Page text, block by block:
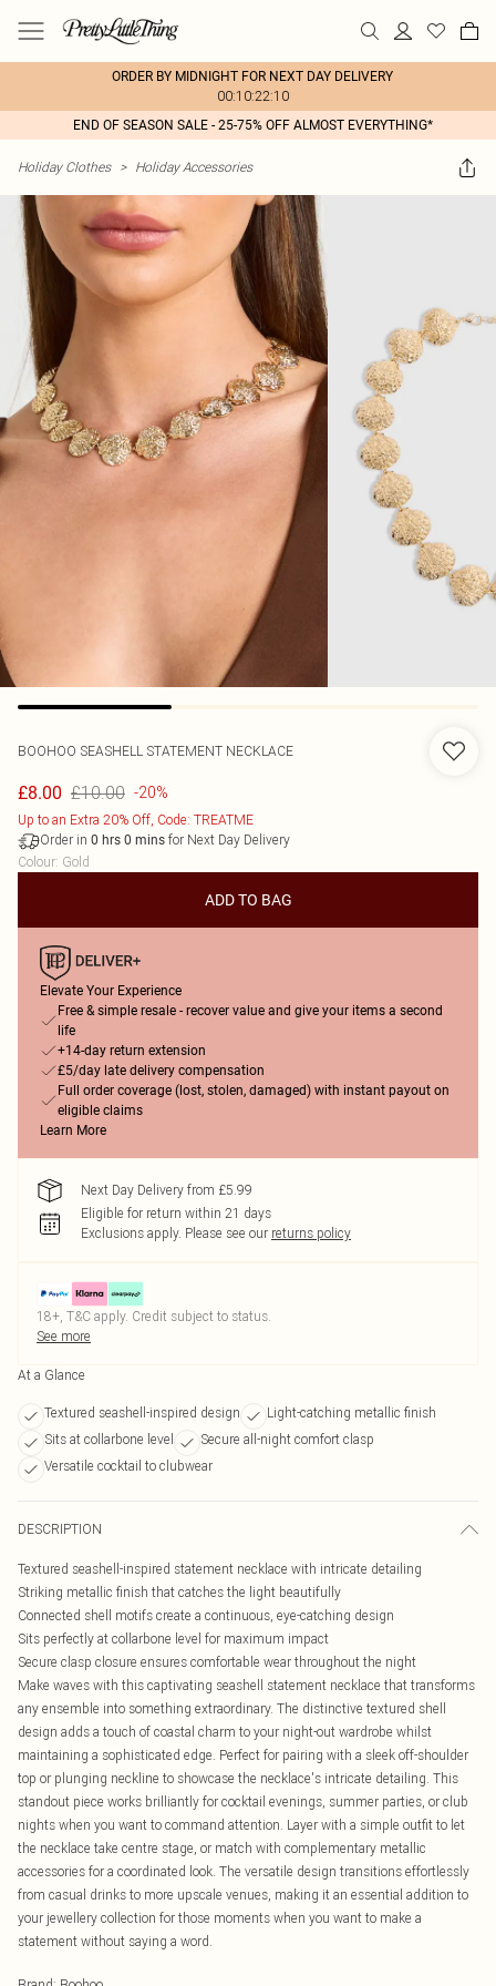
ORDER BY MIDNIGHT FOR NEXT DAY DELIVERY
00:10:22:10
END OF SEASON SALE - 25-75% OFF ALMOST EVERYTHING*
Holiday Clothes > Holiday Accessories
BOOHOO SEASHELL STATEMENT NECKLACE
£8.00 £10.00 -20%
Up to an Extra 20% Off, Code: TREATME
Order in 0 hrs 0 mins for Next Day Delivery
Colour: Gold
ADD TO BAG
Elevate Your Experience
Free & simple resale - recover value and give your items a second
life
+14-day return extension
£5/day late delivery compensation
Full order coverage (lost, stolen, damaged) with instant payout on
eligible claims
Learn More
Next Day Delivery from £5.99
Eligible for return within 21 days
Exclusions apply. Please see our returns policy
18+, T&C apply. Credit subject to status.
See more
At a Glance
Textured seashell-inspired design
Light-catching metallic finish
Sits at collarbone level
Secure all-night comfort clasp
Versatile cocktail to clubwear
DESCRIPTION
Textured seashell-inspired statement necklace with intricate detailing
Striking metallic finish that catches the light beautifully
Connected shell motifs create a continuous, eye-catching design
Sits perfectly at collarbone level for maximum impact
Secure clasp closure ensures comfortable wear throughout the night
Make waves with this captivating seashell statement necklace that transforms
any ensemble into something extraordinary. The distinctive textured shell
design adds a touch of coastal charm to your night-out wardrobe whilst
maintaining a sophisticated edge. Perfect for pairing with a sleek off-shoulder
top or plunging neckline to showcase the necklace's intricate detailing. This
standout piece works brilliantly for cocktail evenings, summer parties, or club
nights when you want to command attention. Layer with a simple outfit to let
the necklace take centre stage, or match with complementary metallic
accessories for a coordinated look. The versatile design transitions effortlessly
from casual drinks to more upscale venues, making it an essential addition to
your jewellery collection for those moments when you want to make a
statement without saying a word.